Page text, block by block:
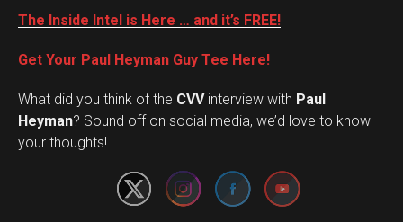
The Inside Intel is Here … and it’s FREE!
Get Your Paul Heyman Guy Tee Here!
What did you think of the CVVinterview with Paul
Heyman? Sound off on social media, we’d love to know
your thoughts!
Set Youtube Channel ID